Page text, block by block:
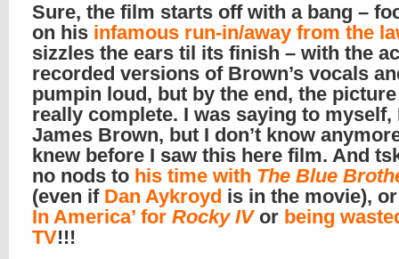
Sure, the film starts off with a bang –
on his infamous run-in/away from the
sizzles the ears til its finish – with the
recorded versions of Brown’s vocals
pumpin loud, but by the end, the picture
really complete. I was saying to myself,
James Brown, but I don’t know
knew before I saw this here film. And
no nods to his time with The Blue
(even if Dan Aykroyd is in the movie),
In America’ for Rocky IVor being
TV!!!